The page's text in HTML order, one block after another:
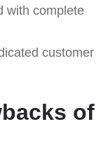
with complete
customer
of